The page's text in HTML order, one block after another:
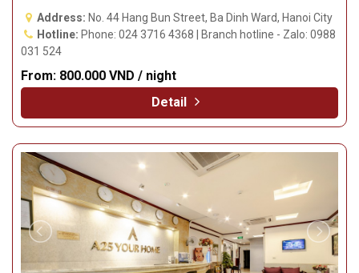
Address: No. 44 Hang Bun Street, Ba Dinh Ward, Hanoi City
Hotline: Phone: 024 3716 4368 | Branch hotline - Zalo: 0988
031 524
From: 800.000 VND / night
Detail